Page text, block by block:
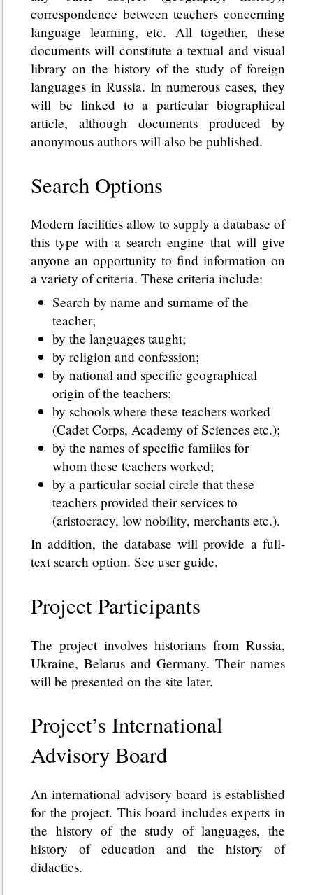
correspondence between teachers concerning
language learning, etc. All together, these
documents will constitute a textual and visual
library on the history of the study of foreign
languages in Russia. In numerous cases, they
will be linked to a particular biographical
article, although documents produced by
anonymous authors will also be published.
Search Options
Modern facilities allow to supply a database of
this type with a search engine that will give
anyone an opportunity to find information on
a variety of criteria. These criteria include:
Search by name and surname of the
teacher;
by the languages taught;
by religion and confession;
by national and specific geographical
origin of the teachers;
by schools where these teachers worked
(Cadet Corps, Academy of Sciences etc.);
by the names of specific families for
whom these teachers worked;
by a particular social circle that these
teachers provided their services to
(aristocracy, low nobility, merchants etc.).
In addition, the database will provide a full-
text search option. See user guide.
Project Participants
The project involves historians from Russia,
Ukraine, Belarus and Germany. Their names
will be presented on the site later.
Project’s International
Advisory Board
An international advisory board is established
for the project. This board includes experts in
the history of the study of languages, the
history of education and the history of
didactics.